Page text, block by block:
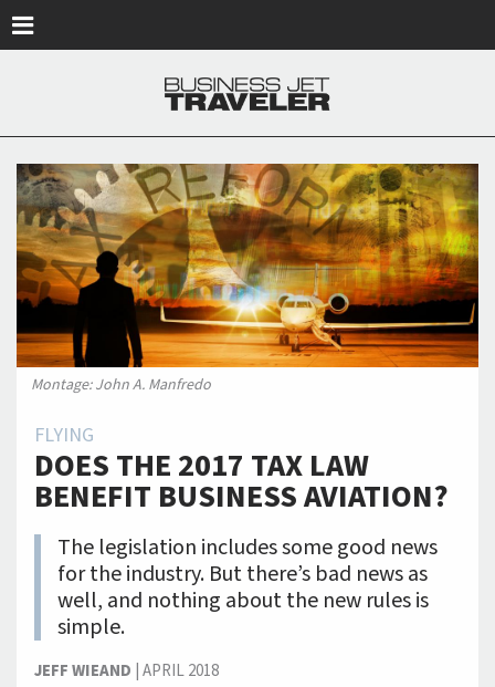
Montage: John A. Manfredo
FLYING
DOES THE 2017 TAX LAW
BENEFIT BUSINESS AVIATION?
The legislation includes some good news
for the industry. But there’s bad news as
well, and nothing about the new rules is
simple.
JEFF WIEAND |APRIL 2018